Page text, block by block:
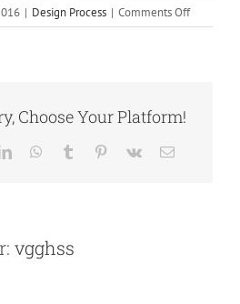
| Design Process | Comments Offon
Nunc
Choose Your Platform!
LinkedInWhatsApp
Tumblr Pinterest
Vk Email
vgghss